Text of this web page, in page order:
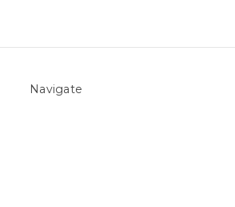
Navigate